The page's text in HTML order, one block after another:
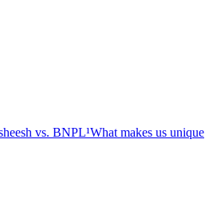
vs. BNPL¹What makes us unique